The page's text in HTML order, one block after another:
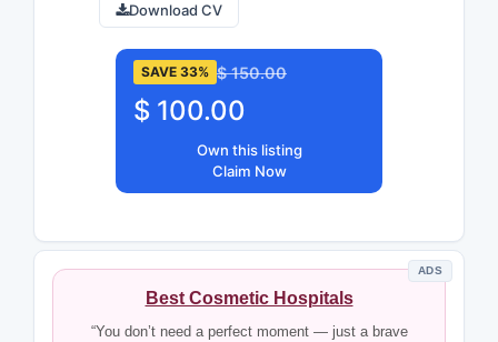
Download CV
SAVE 33% $ 150.00
$ 100.00
Own this listing
Claim Now
ADS
Best Cosmetic Hospitals
“You don’t need a perfect moment — just a brave